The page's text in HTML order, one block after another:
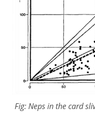
Fig: Neps in the card